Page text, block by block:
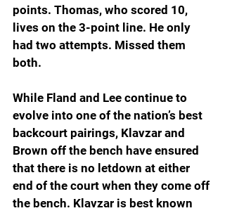
points. Thomas, who scored 10,
lives on the 3-point line. He only
had two attempts. Missed them
both.
While Fland and Lee continue to
evolve into one of the nation’s best
backcourt pairings, Klavzar and
Brown off the bench have ensured
that there is no letdown at either
end of the court when they come off
the bench. Klavzar is best known